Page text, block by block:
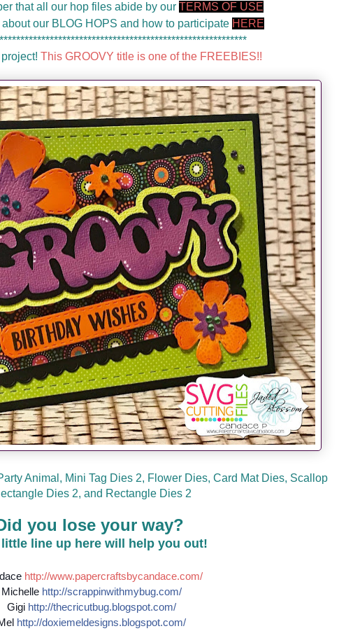
that all our hop files abide by our TERMS OF USE
our BLOG HOPS and how to participate HERE
This GROOVY title is one of the FREEBIES!!
Animal, Mini Tag Dies 2, Flower Dies, Card Mat Dies, Scallop
Dies 2, and Rectangle Dies 2
you lose your way?
line up here will help you out!
http://www.papercraftsbycandace.com/
Michelle http://scrappinwithmybug.com/
Gigi http://thecricutbug.blogspot.com/
http://doxiemeldesigns.blogspot.com/